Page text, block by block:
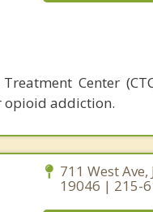
Center
opioid addiction.
711 West
19046 | 215-